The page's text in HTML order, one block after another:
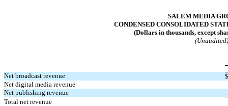
SALEM MEDIA
CONDENSED CONSOLIDATED
(Dollars in thousands, except
(Unaudited)
Net broadcast revenue
$
Net digital media revenue
Net publishing revenue
Total net revenue